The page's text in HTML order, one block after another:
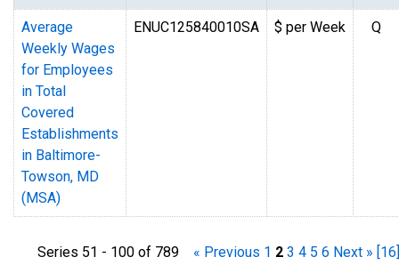
Average
Weekly Wages
for Employees
in Total
Covered
Establishments
in Baltimore-
Towson, MD
(MSA)
ENUC125840010SA $ per Week Q
Series 51 - 100 of 789 « Previous 1 2 3 4 5 6 Next » [16]